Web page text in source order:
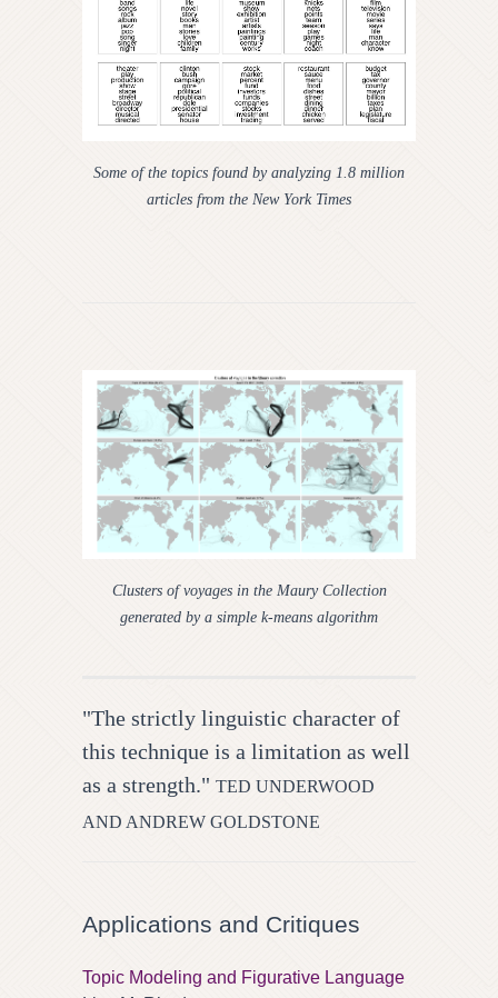
Some of the topics found by analyzing 1.8 million
articles from the New York Times
Clusters of voyages in the Maury Collection
generated by a simple k-means algorithm
"The strictly linguistic character of
this technique is a limitation as well
as a strength." TED UNDERWOOD
AND ANDREW GOLDSTONE
Applications and Critiques
Topic Modeling and Figurative Language